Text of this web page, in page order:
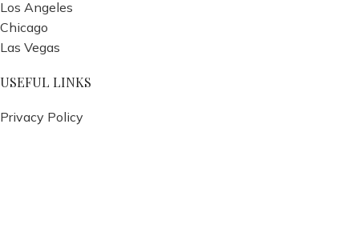
Los Angeles
Chicago
Las Vegas
USEFUL LINKS
Privacy Policy